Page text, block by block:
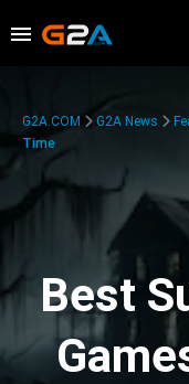
G2A.COM G2A News
Time
Best